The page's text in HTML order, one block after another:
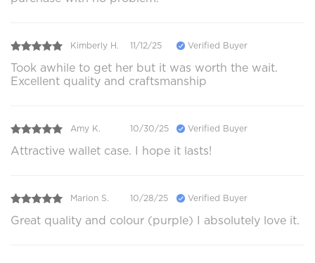
Kimberly H. 11/12/25 Verified Buyer
Took awhile to get her but it was worth the wait.
Excellent quality and craftsmanship
Amy K. 10/30/25 Verified Buyer
Attractive wallet case. I hope it lasts!
Marion S. 10/28/25 Verified Buyer
Great quality and colour (purple) I absolutely love it.